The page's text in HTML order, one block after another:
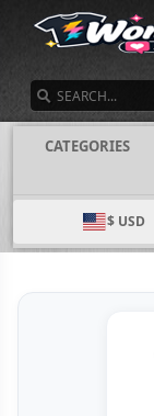
CATEGORIES
$ USD